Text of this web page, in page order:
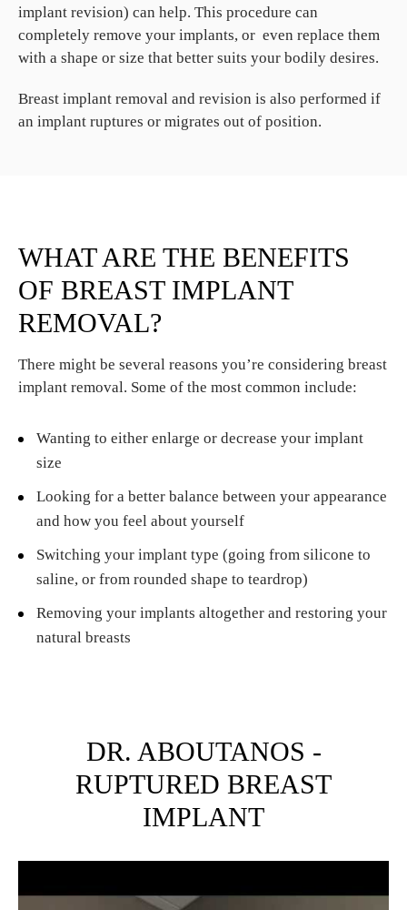
implant revision) can help. This procedure can
completely remove your implants, or even replace them
with a shape or size that better suits your bodily desires.
Breast implant removal and revision is also performed if
an implant ruptures or migrates out of position.
WHAT ARE THE BENEFITS
OF BREAST IMPLANT
REMOVAL?
There might be several reasons you’re considering breast
implant removal. Some of the most common include:
Wanting to either enlarge or decrease your implant
size
Looking for a better balance between your appearance
and how you feel about yourself
Switching your implant type (going from silicone to
saline, or from rounded shape to teardrop)
Removing your implants altogether and restoring your
natural breasts
DR. ABOUTANOS -
RUPTURED BREAST
IMPLANT